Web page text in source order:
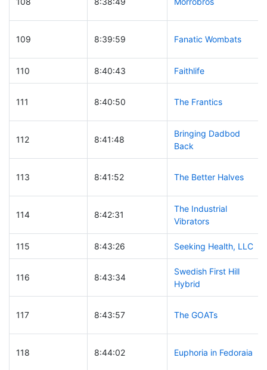
109 8:39:59 Fanatic Wombats
110 8:40:43 Faithlife
111 8:40:50 The Frantics
112 8:41:48
Bringing Dadbod
Back
113 8:41:52 The Better Halves
114 8:42:31
The Industrial
Vibrators
115 8:43:26 Seeking Health, LLC
116 8:43:34
Swedish First Hill
Hybrid
117 8:43:57 The GOATs
118 8:44:02 Euphoria in Fedoraia